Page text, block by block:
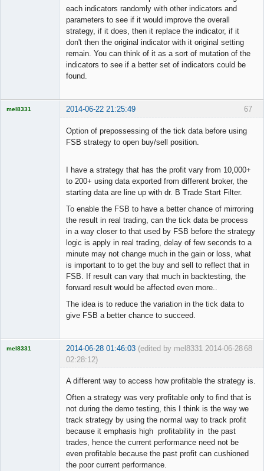
each indicators randomly with other indicators and
parameters to see if it would improve the overall
strategy, if it does, then it replace the indicator, if it
don't then the original indicator with it original setting
remain. You can think of it as a sort of mutation of the
indicators to see if a better set of indicators could be
found.
67
mel8331 2014-06-22 21:25:49
Option of prepossessing of the tick data before using
FSB strategy to open buy/sell position.
I have a strategy that has the profit vary from 10,000+
to 200+ using data exported from different broker, the
starting data are line up with dr. B Trade Start Filter.
To enable the FSB to have a better chance of mirroring
the result in real trading, can the tick data be process
in a way closer to that used by FSB before the strategy
logic is apply in real trading, delay of few seconds to a
minute may not change much in the gain or loss, what
is important to to get the buy and sell to reflect that in
FSB. If result can vary that much in backtesting, the
forward result would be affected even more..
The idea is to reduce the variation in the tick data to
give FSB a better chance to succeed.
68
mel8331 2014-06-28 01:46:03 (edited by mel8331 2014-06-28
02:28:12)
A different way to access how profitable the strategy is.
Often a strategy was very profitable only to find that is
not during the demo testing, this I think is the way we
track strategy by using the normal way to track profit
because it emphasis high profitability in the past
trades, hence the current performance need not be
even profitable because the past profit can cushioned
the poor current performance.